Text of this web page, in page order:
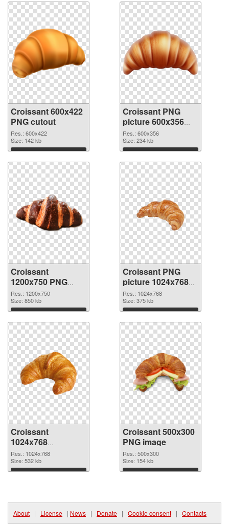
Croissant 600x422
PNG cutout
Res.: 600x422
Size: 142 kb
Download
Croissant PNG
picture 600x356
transparent PNG
graphic
Res.: 600x356
Size: 234 kb
Download
Croissant
1200x750 PNG
image
Res.: 1200x750
Size: 850 kb
Download
Croissant PNG
picture 1024x768
PNG cutout
Res.: 1024x768
Size: 375 kb
Download
Croissant
1024x768
transparent PNG
graphic
Res.: 1024x768
Size: 532 kb
Download
Croissant 500x300
PNG image
Res.: 500x300
Size: 154 kb
Download
About | License | News | Donate | Cookie consent | Contacts